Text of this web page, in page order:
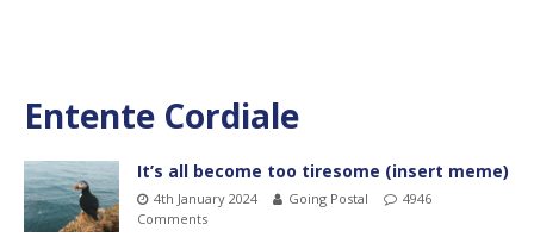
Entente Cordiale
It’s all become too tiresome (insert meme)
4th January 2024 Going Postal
4946
Comments